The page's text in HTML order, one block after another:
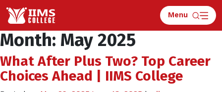
Menu
Month: May 2025
What After Plus Two? Top Career
Choices Ahead | IIMS College
Apply for Counselling